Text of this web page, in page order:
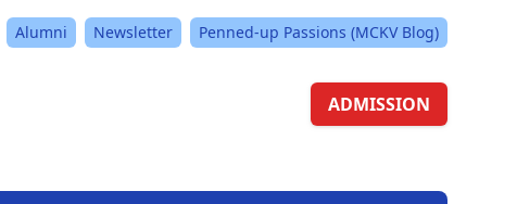
Alumni Newsletter Penned-up Passions (MCKV Blog)
ADMISSION